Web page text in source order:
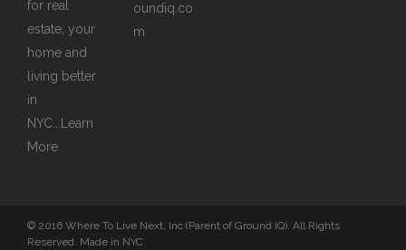
for real
estate, your
home and
living better
in
NYC...
Learn
More
oundiq.co
m
© 2016 Where To Live Next, Inc (Parent of Ground IQ). All Rights
Reserved. Made in NYC.